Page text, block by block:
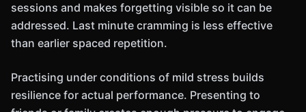
sessions and makes forgetting visible so it can be
addressed. Last minute cramming is less effective
than earlier spaced repetition.
Practising under conditions of mild stress builds
resilience for actual performance. Presenting to